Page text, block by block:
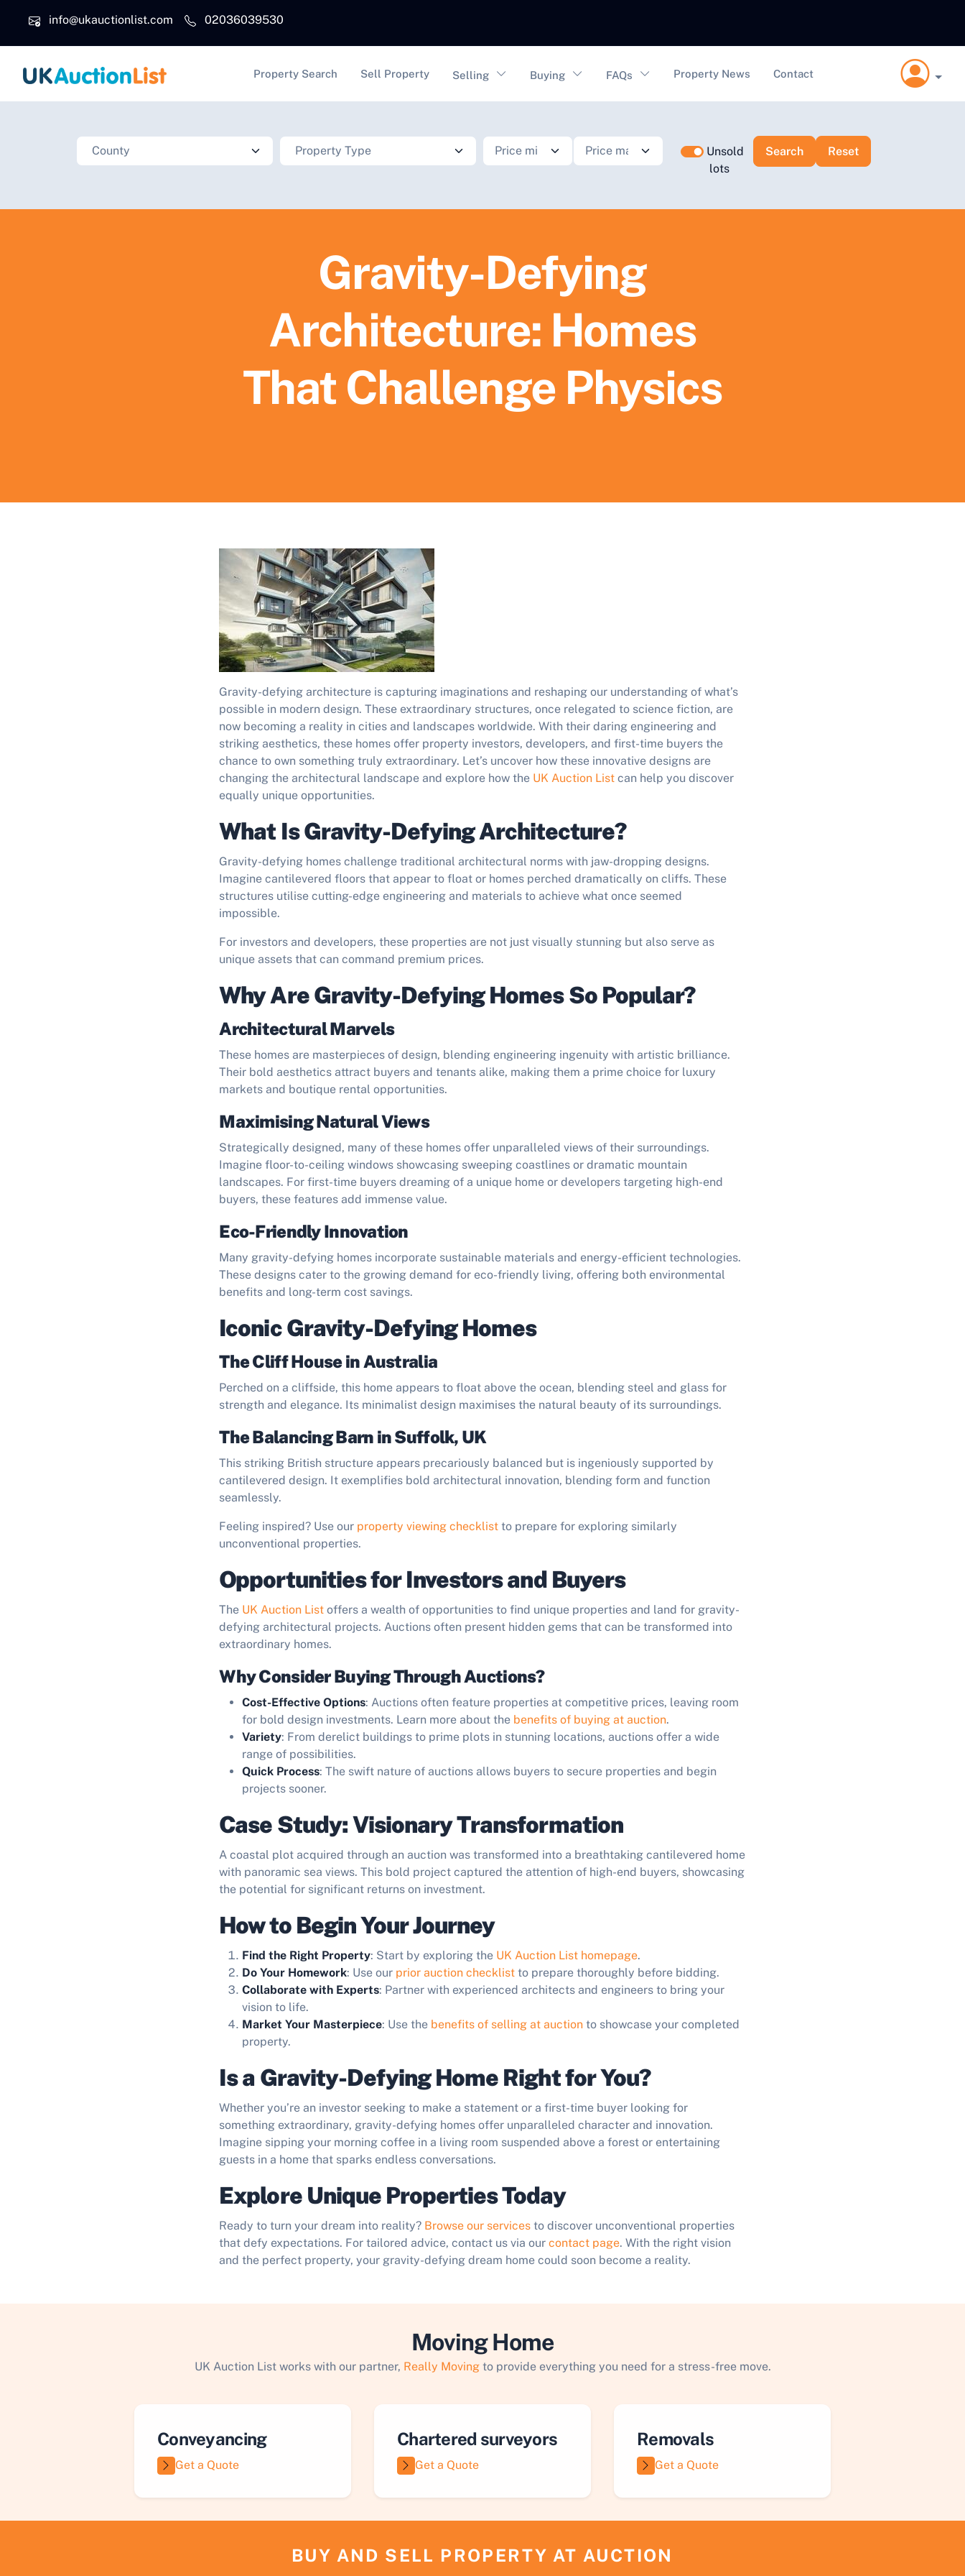
info@ukauctionlist.com
02036039530
Main navigation
Property Search Sell Property Selling Buying FAQs Property News Contact
Unsold
lots
Gravity-Defying
Architecture: Homes
That Challenge Physics
Gravity-defying architecture is capturing imaginations and reshaping our understanding of what’s
possible in modern design. These extraordinary structures, once relegated to science fiction, are
now becoming a reality in cities and landscapes worldwide. With their daring engineering and
striking aesthetics, these homes offer property investors, developers, and first-time buyers the
chance to own something truly extraordinary. Let’s uncover how these innovative designs are
changing the architectural landscape and explore how the UK Auction List can help you discover
equally unique opportunities.
What Is Gravity-Defying Architecture?
Gravity-defying homes challenge traditional architectural norms with jaw-dropping designs.
Imagine cantilevered floors that appear to float or homes perched dramatically on cliffs. These
structures utilise cutting-edge engineering and materials to achieve what once seemed
impossible.
For investors and developers, these properties are not just visually stunning but also serve as
unique assets that can command premium prices.
Why Are Gravity-Defying Homes So Popular?
Architectural Marvels
These homes are masterpieces of design, blending engineering ingenuity with artistic brilliance.
Their bold aesthetics attract buyers and tenants alike, making them a prime choice for luxury
markets and boutique rental opportunities.
Maximising Natural Views
Strategically designed, many of these homes offer unparalleled views of their surroundings.
Imagine floor-to-ceiling windows showcasing sweeping coastlines or dramatic mountain
landscapes. For first-time buyers dreaming of a unique home or developers targeting high-end
buyers, these features add immense value.
Eco-Friendly Innovation
Many gravity-defying homes incorporate sustainable materials and energy-efficient technologies.
These designs cater to the growing demand for eco-friendly living, offering both environmental
benefits and long-term cost savings.
Iconic Gravity-Defying Homes
The Cliff House in Australia
Perched on a cliffside, this home appears to float above the ocean, blending steel and glass for
strength and elegance. Its minimalist design maximises the natural beauty of its surroundings.
The Balancing Barn in Suffolk, UK
This striking British structure appears precariously balanced but is ingeniously supported by
cantilevered design. It exemplifies bold architectural innovation, blending form and function
seamlessly.
Feeling inspired? Use our property viewing checklist to prepare for exploring similarly
unconventional properties.
Opportunities for Investors and Buyers
The UK Auction List offers a wealth of opportunities to find unique properties and land for gravity-
defying architectural projects. Auctions often present hidden gems that can be transformed into
extraordinary homes.
Why Consider Buying Through Auctions?
Cost-Effective Options: Auctions often feature properties at competitive prices, leaving room
for bold design investments. Learn more about the benefits of buying at auction.
Variety: From derelict buildings to prime plots in stunning locations, auctions offer a wide
range of possibilities.
Quick Process: The swift nature of auctions allows buyers to secure properties and begin
projects sooner.
Case Study: Visionary Transformation
A coastal plot acquired through an auction was transformed into a breathtaking cantilevered home
with panoramic sea views. This bold project captured the attention of high-end buyers, showcasing
the potential for significant returns on investment.
How to Begin Your Journey
Find the Right Property: Start by exploring the UK Auction List homepage.
Do Your Homework: Use our prior auction checklist to prepare thoroughly before bidding.
Collaborate with Experts: Partner with experienced architects and engineers to bring your
vision to life.
Market Your Masterpiece: Use the benefits of selling at auction to showcase your completed
property.
Is a Gravity-Defying Home Right for You?
Whether you’re an investor seeking to make a statement or a first-time buyer looking for
something extraordinary, gravity-defying homes offer unparalleled character and innovation.
Imagine sipping your morning coffee in a living room suspended above a forest or entertaining
guests in a home that sparks endless conversations.
Explore Unique Properties Today
Ready to turn your dream into reality? Browse our services to discover unconventional properties
that defy expectations. For tailored advice, contact us via our contact page. With the right vision
and the perfect property, your gravity-defying dream home could soon become a reality.
Moving Home
UK Auction List works with our partner, Really Movingto provide everything you need for a stress-free move.
Conveyancing
Get a Quote
Chartered surveyors
Get a Quote
Removals
Get a Quote
BUY AND SELL PROPERTY AT AUCTION